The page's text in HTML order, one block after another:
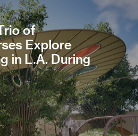
of
Explore
in L.A. During